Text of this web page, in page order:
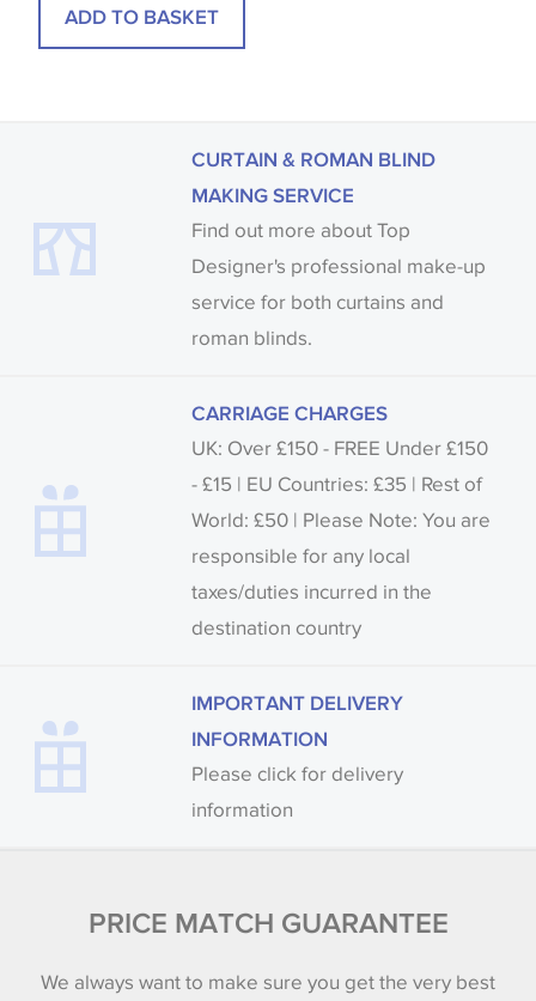
ADD TO BASKET
CURTAIN & ROMAN BLIND
MAKING SERVICE
Find out more about Top
Designer's professional make-up
service for both curtains and
roman blinds.
CARRIAGE CHARGES
UK: Over £150 - FREE Under £150
- £15 | EU Countries: £35 | Rest of
World: £50 | Please Note: You are
responsible for any local
taxes/duties incurred in the
destination country
IMPORTANT DELIVERY
INFORMATION
Please click for delivery
information
PRICE MATCH GUARANTEE
We always want to make sure you get the very best